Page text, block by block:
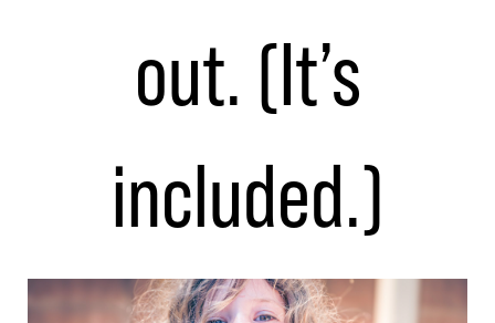
out. (It’s
included.)